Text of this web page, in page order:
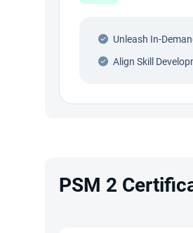
Unleash In-
Align Skill
PSM 2